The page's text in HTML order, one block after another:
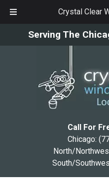
Crystal Clear
Serving The
Call For
Chicago:
North/
South/